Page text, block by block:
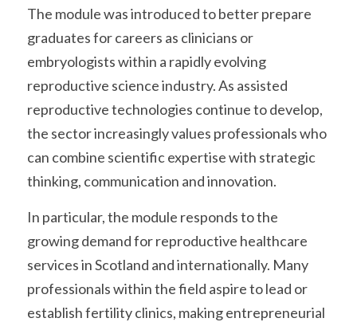
The module was introduced to better prepare
graduates for careers as clinicians or
embryologists within a rapidly evolving
reproductive science industry. As assisted
reproductive technologies continue to develop,
the sector increasingly values professionals who
can combine scientific expertise with strategic
thinking, communication and innovation.
In particular, the module responds to the
growing demand for reproductive healthcare
services in Scotland and internationally. Many
professionals within the field aspire to lead or
establish fertility clinics, making entrepreneurial